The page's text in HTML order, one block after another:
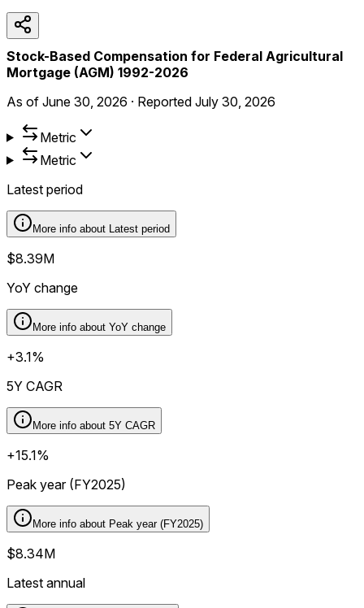
Stock-Based Compensation for Federal Agricultural
Mortgage (AGM) 1992-2026
As of June 30, 2026 · Reported July 30, 2026
Metric
Metric
Latest period
More info about Latest period
$8.39M
YoY change
More info about YoY change
+3.1%
5Y CAGR
More info about 5Y CAGR
+15.1%
Peak year (FY2025)
More info about Peak year (FY2025)
$8.34M
Latest annual